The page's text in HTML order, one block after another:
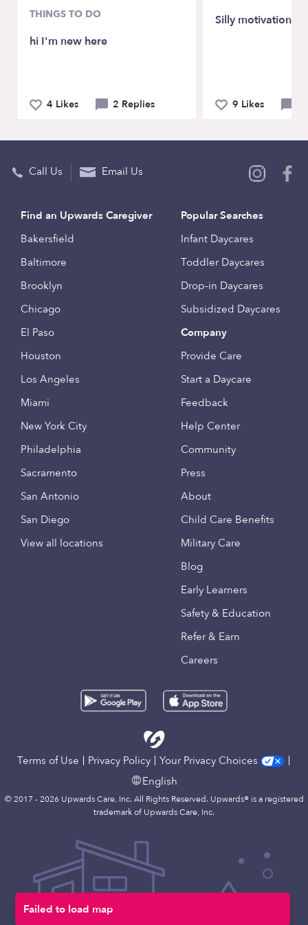
Failed to load map
THINGS TO DO
hi I'm new here
4 Likes 2 Replies
Silly motivation 😆
9 Likes
Call Us Email Us
Find an Upwards Caregiver
Bakersfield
Baltimore
Brooklyn
Chicago
El Paso
Houston
Los Angeles
Miami
New York City
Philadelphia
Sacramento
San Antonio
San Diego
View all locations
Popular Searches
Infant Daycares
Toddler Daycares
Drop-in Daycares
Subsidized Daycares
Company
Provide Care
Start a Daycare
Feedback
Help Center
Community
Press
About
Child Care Benefits
Military Care
Blog
Early Learners
Safety & Education
Refer & Earn
Careers
Terms of Use Privacy Policy
Your Privacy Choices
English
© 2017 - 2026 Upwards Care, Inc. All Rights Reserved. Upwards® is a registered
trademark of Upwards Care, Inc.